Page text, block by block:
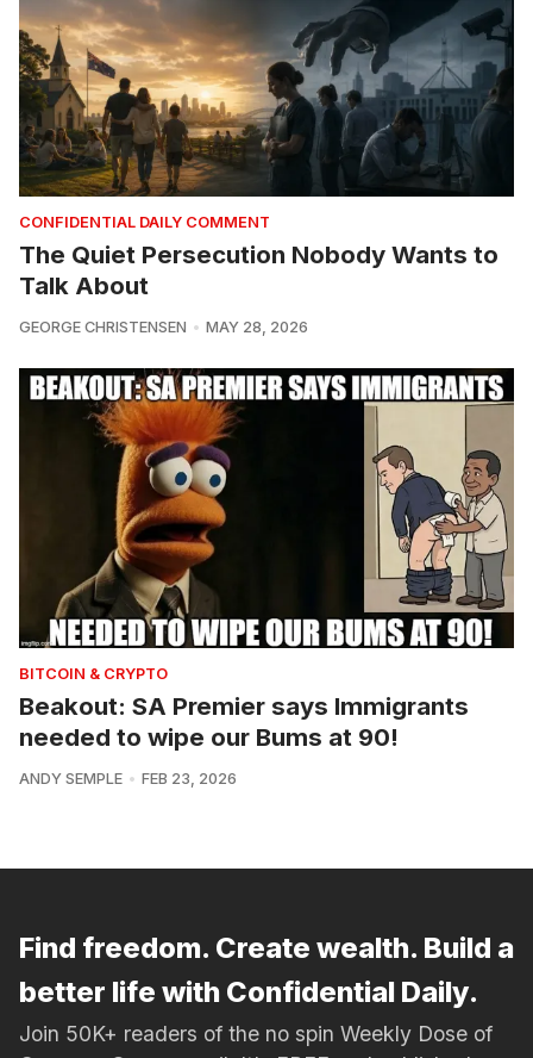
CONFIDENTIAL DAILY COMMENT
The Quiet Persecution Nobody Wants to
Talk About
GEORGE CHRISTENSEN MAY 28, 2026
BITCOIN & CRYPTO
Beakout: SA Premier says Immigrants
needed to wipe our Bums at 90!
ANDY SEMPLE FEB 23, 2026
Find freedom. Create wealth. Build a
better life with Confidential Daily.
Join 50K+ readers of the no spin Weekly Dose of